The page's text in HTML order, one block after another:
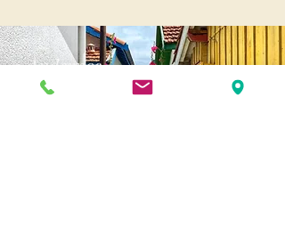
Andernos
Pl. of May 8, 1945